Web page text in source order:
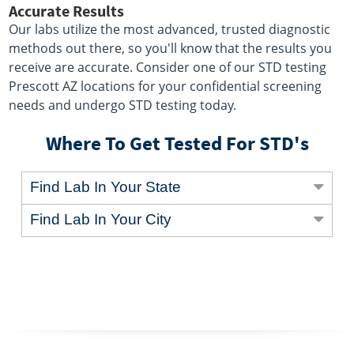
Accurate Results
Our labs utilize the most advanced, trusted diagnostic
methods out there, so you'll know that the results you
receive are accurate. Consider one of our STD testing
Prescott AZ locations for your confidential screening
needs and undergo STD testing today.
Where To Get Tested For STD's
Find Lab In Your State
Find Lab In Your City